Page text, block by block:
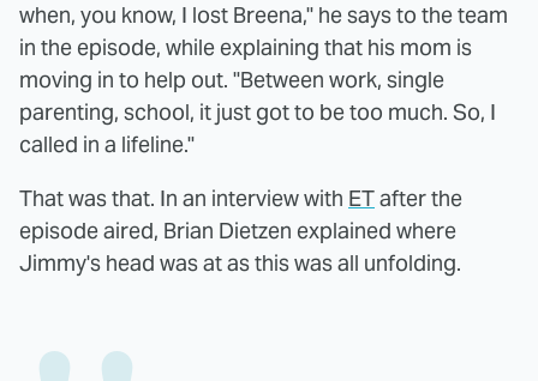
when, you know, I lost Breena," he says to the team
in the episode, while explaining that his mom is
moving in to help out. "Between work, single
parenting, school, it just got to be too much. So, I
called in a lifeline."
That was that. In an interview with ETafter the
episode aired, Brian Dietzen explained where
Jimmy's head was at as this was all unfolding.